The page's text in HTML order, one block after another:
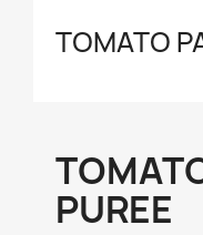
TOMATO
PUREE